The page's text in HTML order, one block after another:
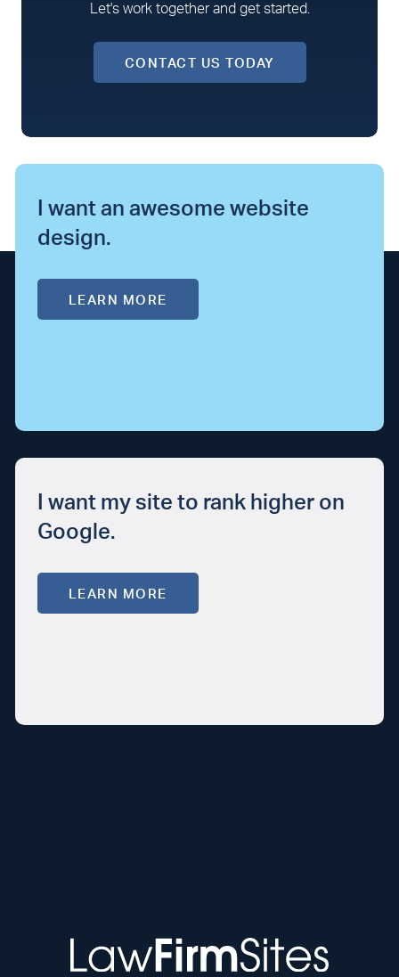
Let's work together and get started.
CONTACT US TODAY
I want an awesome website
design.
LEARN MORE
I want my site to rank higher on
Google.
LEARN MORE